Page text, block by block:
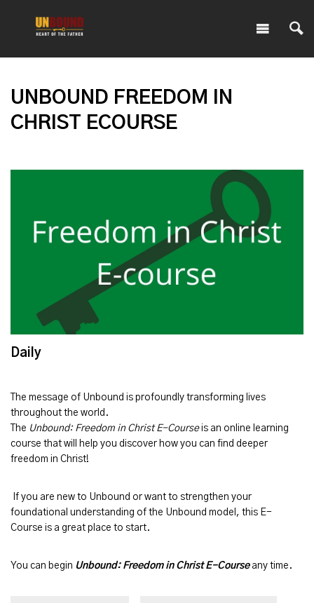
UNBOUND FREEDOM IN
CHRIST ECOURSE
Daily
The message of Unbound is profoundly transforming lives
throughout the world.
The Unbound: Freedom in Christ E-Courseis an online learning
course that will help you discover how you can find deeper
freedom in Christ!
If you are new to Unbound or want to strengthen your
foundational understanding of the Unbound model, this E-
Course is a great place to start.
You can begin Unbound: Freedom in Christ E-Course any time.